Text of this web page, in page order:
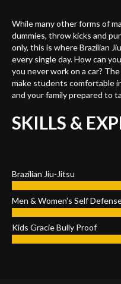
While many other forms of
dummies, throw kicks and
only, this is where Brazilian
every single day. How can
you never work on a car?
make students comfortable
and your family prepared to
SKILLS &
Brazilian Jiu-Jitsu
Men & Women's Self
Kids Gracie Bully Proof